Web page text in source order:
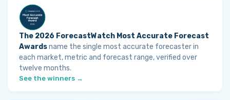
The 2026 ForecastWatch Most Accurate Forecast
Awardsname the single most accurate forecaster in
each market, metric and forecast range, verified over
twelve months.
See the winners →